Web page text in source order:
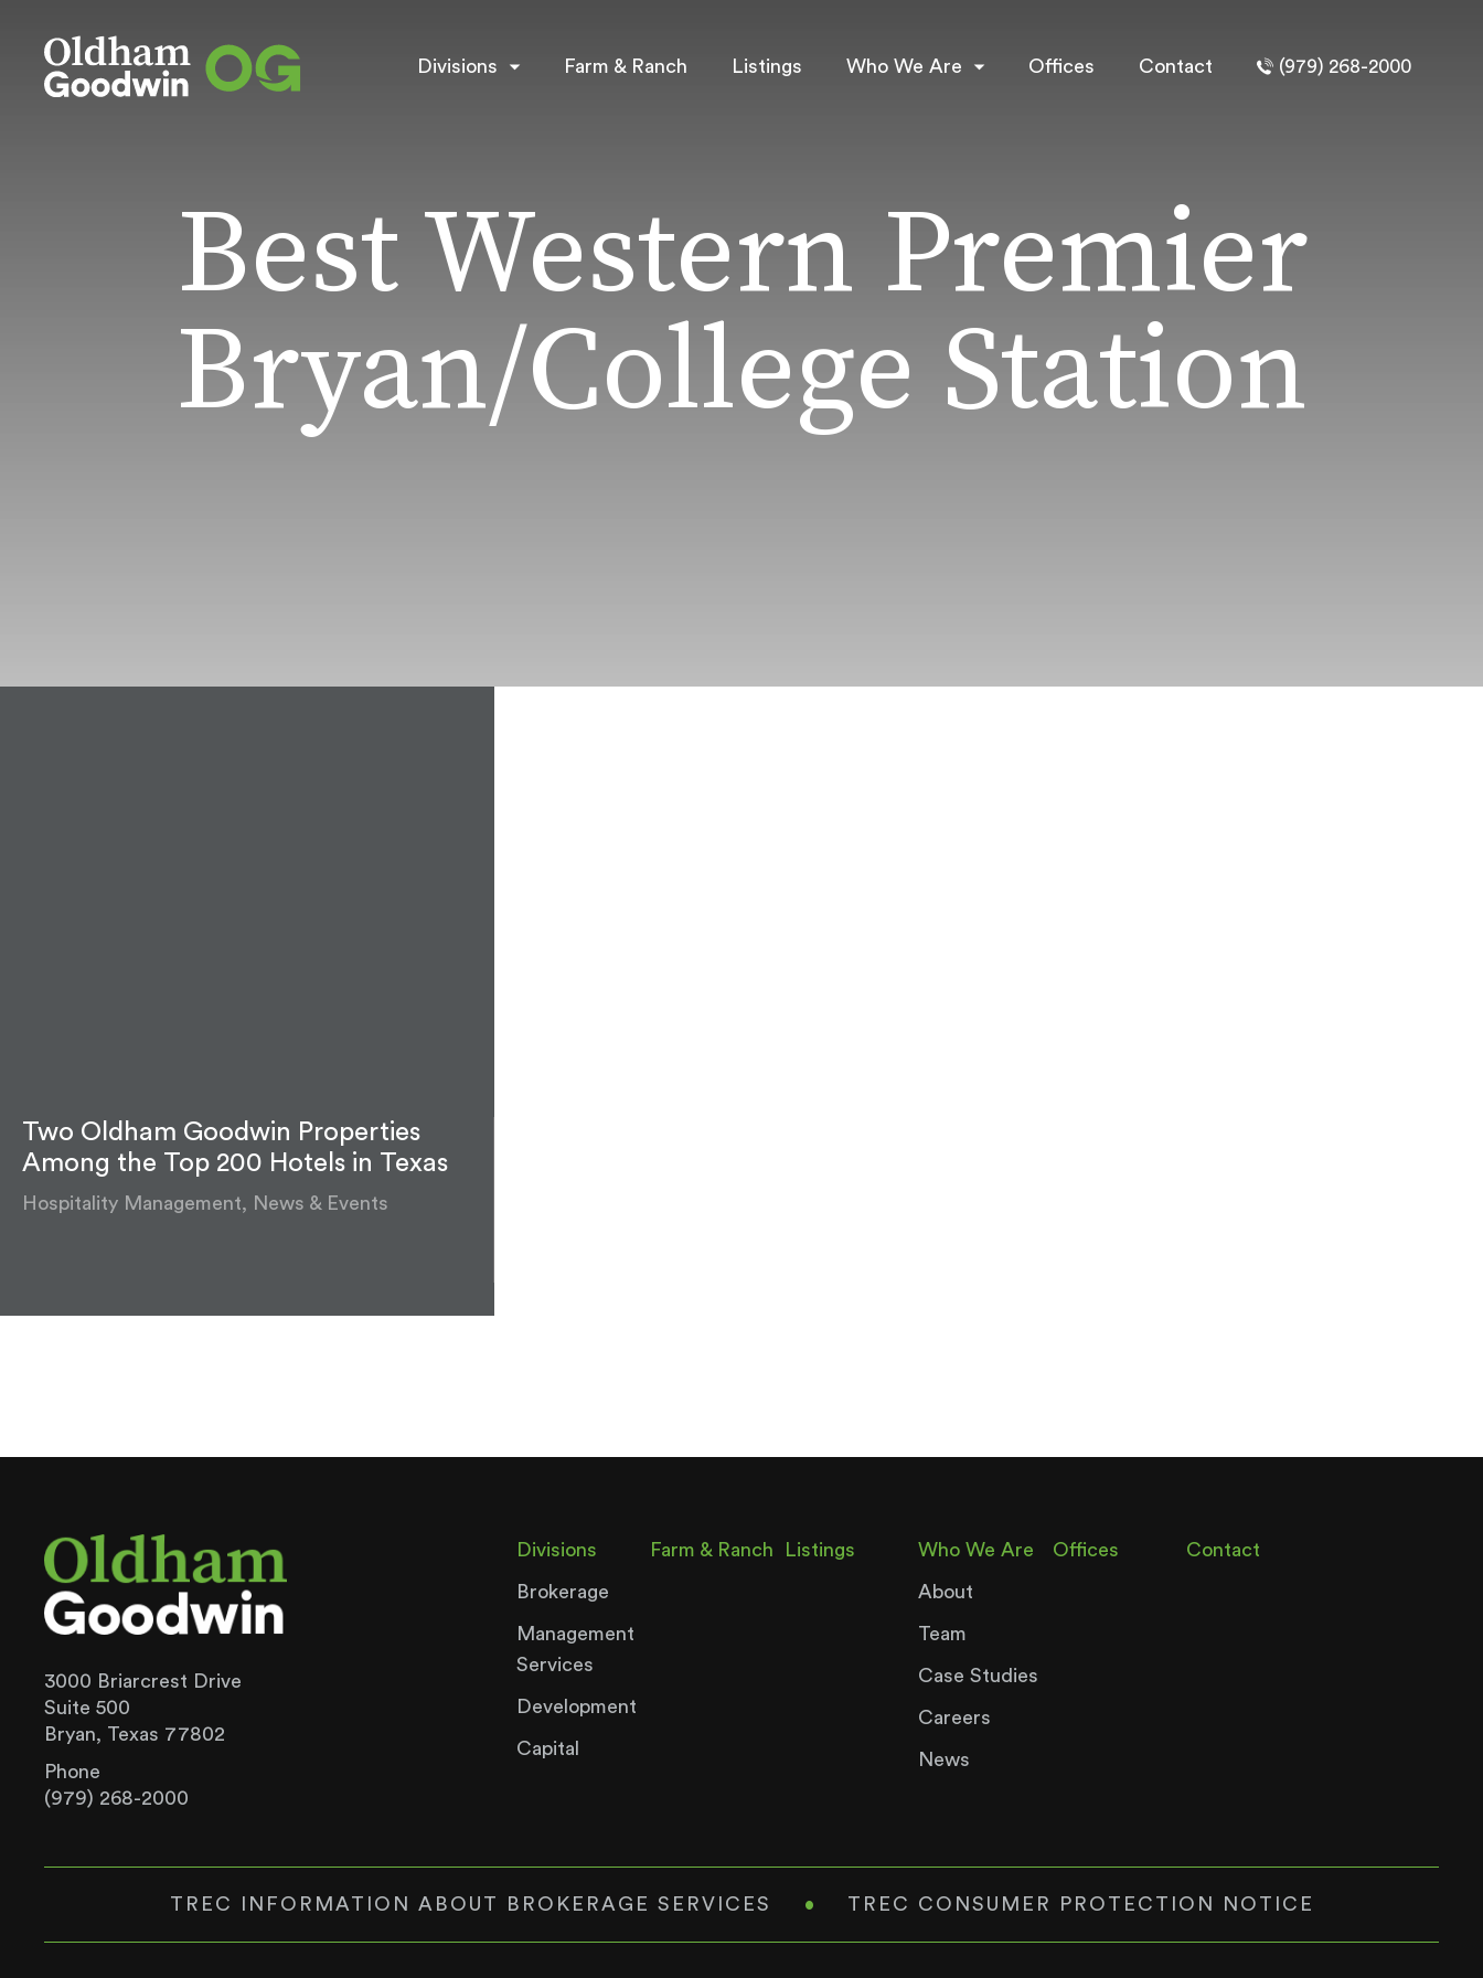
Divisions Farm & Ranch Listings Who We Are Offices Contact (979) 268-2000
Best Western Premier
Bryan/College Station
Two Oldham Goodwin Properties
Among the Top 200 Hotels in Texas
Hospitality Management, News & Events
3000 Briarcrest Drive
Suite 500
Bryan, Texas 77802
Phone
(979) 268-2000
Divisions
Brokerage
Management
Services
Development
Capital
Farm & Ranch Listings Who We Are
About
Team
Case Studies
Careers
News
Offices Contact
TREC INFORMATION ABOUT BROKERAGE SERVICES • TREC CONSUMER PROTECTION NOTICE